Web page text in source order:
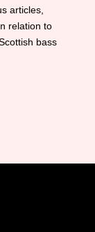
articles,
relation to
bass